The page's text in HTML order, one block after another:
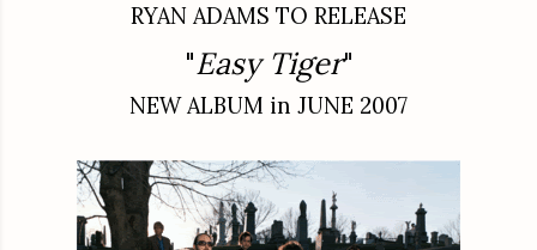
RYAN ADAMS TO RELEASE
"Easy Tiger"
NEW ALBUM in JUNE 2007